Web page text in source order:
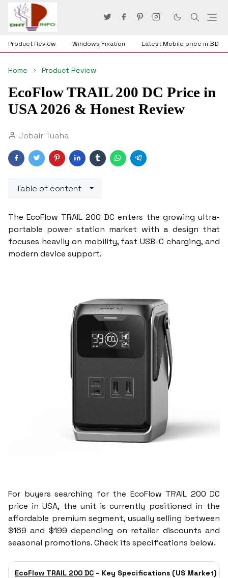
Product Review Windows Fixation Latest Mobile price in BD
Home Product Review
EcoFlow TRAIL 200 DC Price in
USA 2026 & Honest Review
Jobair Tuaha
Table of content
The EcoFlow TRAIL 200 DC enters the growing ultra-
portable power station market with a design that
focuses heavily on mobility, fast USB-C charging, and
modern device support.
For buyers searching for the EcoFlow TRAIL 200 DC
price in USA, the unit is currently positioned in the
affordable premium segment, usually selling between
$169 and $199 depending on retailer discounts and
seasonal promotions. Check its specifications below.
EcoFlow TRAIL 200 DC – Key Specifications (US Market)